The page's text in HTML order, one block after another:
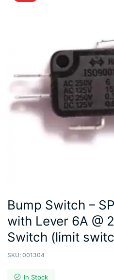
Bump Switch –
with Lever 6A @
Switch (limit
SKU: 001304
In Stock